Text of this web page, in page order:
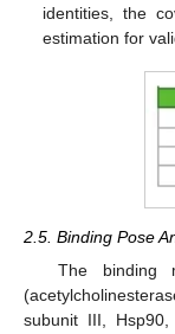
identities, the
estimation for
2.5. Binding Pose
The binding
subunit III,